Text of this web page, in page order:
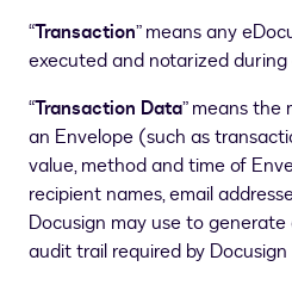
“Transaction” means any
executed and notarized during
“Transaction Data” means
an Envelope (such as
value, method and time of
recipient names, email
Docusign may use to
audit trail required by Docusign